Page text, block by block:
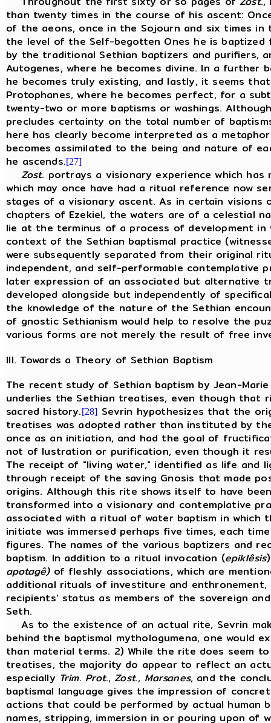
than twenty times in the course of his ascent:
of the aeons, once in the Sojourn and six times
the level of the Self-begotten Ones he is
by the traditional Sethian baptizers and
Autogenes, where he becomes divine. In a further
he becomes truly existing, and lastly, it seems
Protophanes, where he becomes perfect, for a
twenty-two or more baptisms or washings.
precludes certainty on the total number of
here has clearly become interpreted as a
becomes assimilated to the being and nature of
he ascends.[27]
Zost. portrays a visionary experience which
which may once have had a ritual reference now
stages of a visionary ascent. As in certain visions
chapters of Ezekiel, the waters are of a celestial
lie at the terminus of a process of development
context of the Sethian baptismal practice
were subsequently separated from their original
independent, and self-performable contemplative
later expression of an associated but alternative
developed alongside but independently of
the knowledge of the nature of the Sethian
of gnostic Sethianism would help to resolve the
various forms are not merely the result of free
III. Towards a Theory of Sethian Baptism
The recent study of Sethian baptism by Jean-
underlies the Sethian treatises, even though that
sacred history.[28] Sevrin hypothesizes that the
treatises was adopted rather than instituted by
once as an initiation, and had the goal of
not of lustration or purification, even though it
The receipt of "living water," identified as life and
through receipt of the saving Gnosis that made
origins. Although this rite shows itself to have
transformed into a visionary and contemplative
associated with a ritual of water baptism in which
initiate was immersed perhaps five times, each
figures. The names of the various baptizers and
baptism. In addition to a ritual invocation (epiklêsis
apotagê)of fleshly associations, which are
additional rituals of investiture and
recipients' status as members of the sovereign
Seth.
As to the existence of an actual rite, Sevrin
behind the baptismal mythologumena, one
than material terms. 2) While the rite does seem
treatises, the majority do appear to reflect an
especially Trim. Prot.,Zost., Marsanes, and the
baptismal language gives the impression of
actions that could be performed by actual human
names, stripping, immersion in or pouring upon of